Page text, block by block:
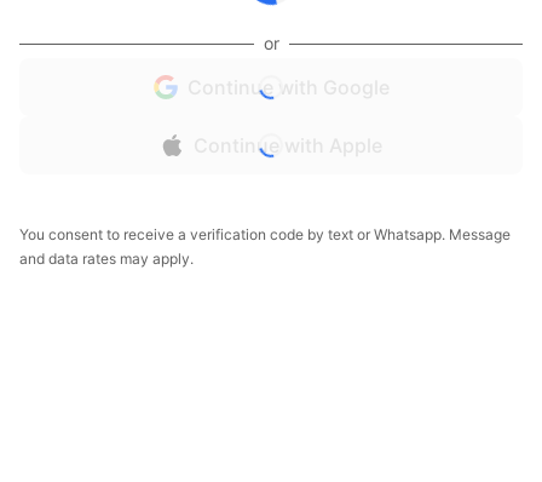
or
Continue with Google
Continue with Apple
You consent to receive a verification code by text or Whatsapp. Message
and data rates may apply.